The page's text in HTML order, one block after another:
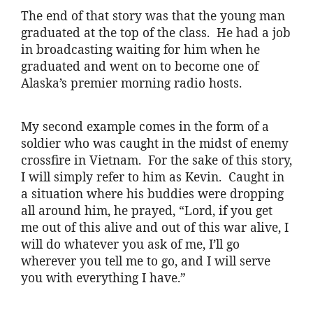
The end of that story was that the young man
graduated at the top of the class. He had a job
in broadcasting waiting for him when he
graduated and went on to become one of
Alaska’s premier morning radio hosts.
My second example comes in the form of a
soldier who was caught in the midst of enemy
crossfire in Vietnam. For the sake of this story,
I will simply refer to him as Kevin. Caught in
a situation where his buddies were dropping
all around him, he prayed, “Lord, if you get
me out of this alive and out of this war alive, I
will do whatever you ask of me, I’ll go
wherever you tell me to go, and I will serve
you with everything I have.”